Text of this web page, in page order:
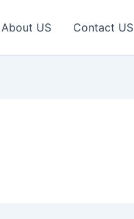
About US Contact US